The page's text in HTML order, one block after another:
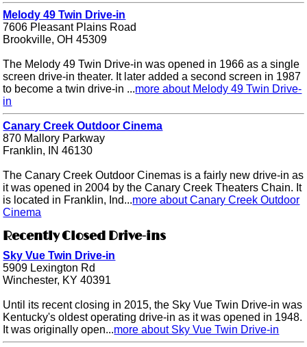
Melody 49 Twin Drive-in
7606 Pleasant Plains Road
Brookville, OH 45309
The Melody 49 Twin Drive-in was opened in 1966 as a single
screen drive-in theater. It later added a second screen in 1987
to become a twin drive-in ...more about Melody 49 Twin Drive-
in
Canary Creek Outdoor Cinema
870 Mallory Parkway
Franklin, IN 46130
The Canary Creek Outdoor Cinemas is a fairly new drive-in as
it was opened in 2004 by the Canary Creek Theaters Chain. It
is located in Franklin, Ind...more about Canary Creek Outdoor
Cinema
Recently Closed Drive-ins
Sky Vue Twin Drive-in
5909 Lexington Rd
Winchester, KY 40391
Until its recent closing in 2015, the Sky Vue Twin Drive-in was
Kentucky's oldest operating drive-in as it was opened in 1948.
It was originally open...more about Sky Vue Twin Drive-in